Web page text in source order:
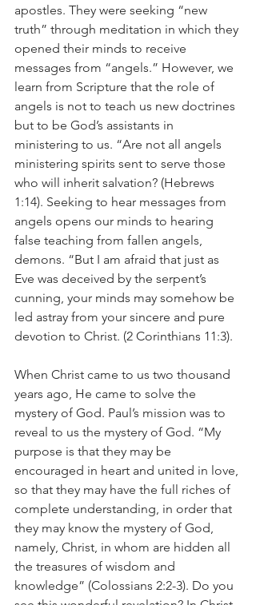
apostles. They were seeking “new
truth” through meditation in which they
opened their minds to receive
messages from “angels.” However, we
learn from Scripture that the role of
angels is not to teach us new doctrines
but to be God’s assistants in
ministering to us. “Are not all angels
ministering spirits sent to serve those
who will inherit salvation? (Hebrews
1:14). Seeking to hear messages from
angels opens our minds to hearing
false teaching from fallen angels,
demons. “But I am afraid that just as
Eve was deceived by the serpent’s
cunning, your minds may somehow be
led astray from your sincere and pure
devotion to Christ. (2 Corinthians 11:3).
When Christ came to us two thousand
years ago, He came to solve the
mystery of God. Paul’s mission was to
reveal to us the mystery of God. “My
purpose is that they may be
encouraged in heart and united in love,
so that they may have the full riches of
complete understanding, in order that
they may know the mystery of God,
namely, Christ, in whom are hidden all
the treasures of wisdom and
knowledge” (Colossians 2:2-3). Do you